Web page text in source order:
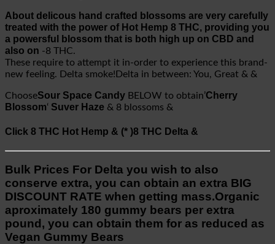
About delicous hand crafted blossoms are very carefully
treated with the power of Hot Hemp 8 THC, providing you
a powersful blossom that is both high up on CBD and
also on -8 THC.
These require to attempt it in-order to experience this brand-
new feeling. Delta smoke!Delta in between: You, Great & &
ChooseSour Space Candy BELOW to obtain’Cherry
Blossom‘ Suver Haze & 8 blossoms &
Click 8 THC Hot Hemp & (* )8 THC Delta &
Bulk Prices For Delta you wish to also
conserve extra, you can obtain an extra BIG
DISCOUNT RATE when getting mass.Organic
aproximately 180 gummy bears per extra
pound, you can obtain them for as reduced as
Vegan Gummy Bears